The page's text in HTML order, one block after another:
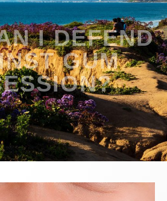
I DEFEND
GUM